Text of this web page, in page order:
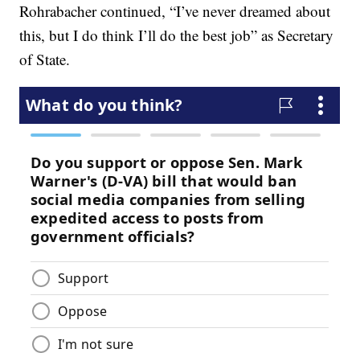
Rohrabacher continued, “I’ve never dreamed about
this, but I do think I’ll do the best job” as Secretary
of State.